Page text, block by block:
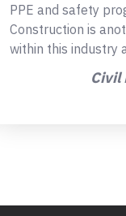
PPE and safety
Construction is
within this industry
Civil